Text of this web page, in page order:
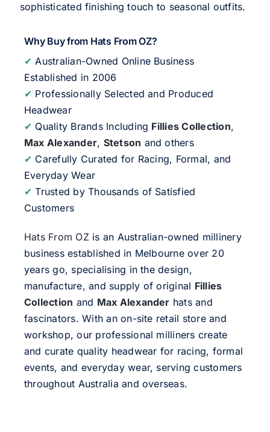
sophisticated finishing touch to seasonal outfits.
Why Buy from Hats From OZ?
✔ Australian-Owned Online Business
Established in 2006
✔ Professionally Selected and Produced
Headwear
✔ Quality Brands Including Fillies Collection,
Max Alexander, Stetson and others
✔ Carefully Curated for Racing, Formal, and
Everyday Wear
✔ Trusted by Thousands of Satisfied
Customers
Hats From OZis an Australian-owned millinery
business established in Melbourne over 20
years go, specialising in the design,
manufacture, and supply of original Fillies
Collection and Max Alexander hats and
fascinators. With an on-site retail store and
workshop, our professional milliners create
and curate quality headwear for racing, formal
events, and everyday wear, serving customers
throughout Australia and overseas.